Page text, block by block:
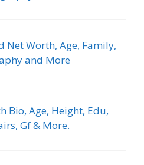
Net Worth, Age, Family,
and More
Bio, Age, Height, Edu,
Gf & More.